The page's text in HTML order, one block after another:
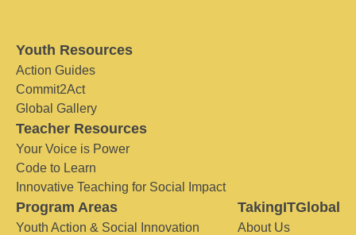
Youth Resources
Action Guides
Commit2Act
Global Gallery
Teacher Resources
Your Voice is Power
Code to Learn
Innovative Teaching for Social Impact
Program Areas
Youth Action & Social Innovation
TakingITGlobal
About Us